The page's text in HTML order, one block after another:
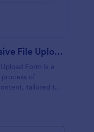
Customized And Responsive File Upload Form
Form is a
of
tailored to